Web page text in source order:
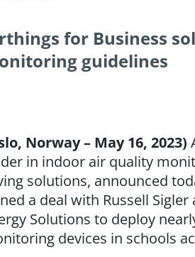
for Business
guidelines
Norway – May 16, 2023)
in indoor air quality
solutions, announced
a deal with Russell
Solutions to deploy
devices in schools